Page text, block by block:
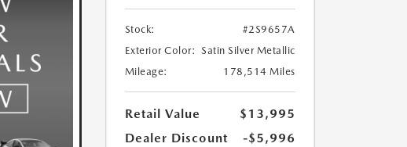
Stock:
#2S9657A
Exterior Color:
Satin Silver Metallic
Mileage:
178,514 Miles
Retail Value
$13,995
Dealer Discount
-$5,996